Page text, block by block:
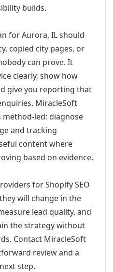
builds.
for Aurora, IL should
copied city pages, or
can prove. It
clearly, show how
give you reporting that
MiracleSoft
method-led: diagnose
and tracking
content where
based on evidence.
for Shopify SEO
will change in the
lead quality, and
the strategy without
Contact MiracleSoft
review and a
step.